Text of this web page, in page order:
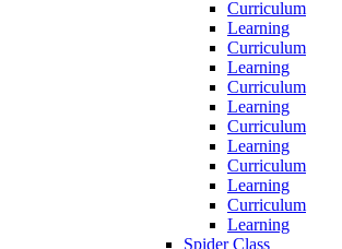
Curriculum
Learning
Curriculum
Learning
Curriculum
Learning
Curriculum
Learning
Curriculum
Learning
Curriculum
Learning
Spider Class